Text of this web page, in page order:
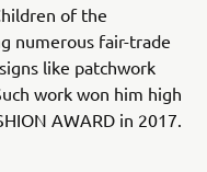
of the
numerous fair-trade
like patchwork
work won him high
AWARD in 2017.